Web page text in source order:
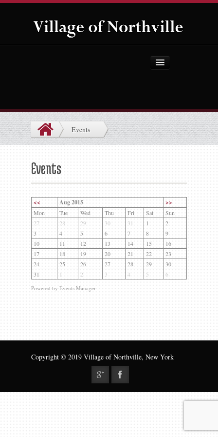
Government
Projects
Public Safety
Things to Do
Gallery
Contact us
Events
Events
<< Aug 2015 >>
Mon Tue Wed Thu Fri Sat
Sun
27
28 29 30 31 1
2
3
4 5 6 7 8
9
10
11 12 13 14 15
16
17
18 19 20 21 22
23
24
25 26 27 28 29
30
31
1 2 3 4 5 6
Powered by Events Manager
Copyright © 2019 Village of Northville, New York